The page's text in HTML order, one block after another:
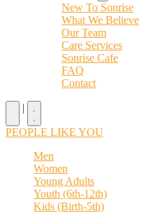
New To Sonrise
What We Believe
Our Team
Care Services
Sonrise Cafe
FAQ
Contact
|
PEOPLE LIKE YOU
Men
Women
Young Adults
Youth (6th-12th)
Kids (Birth-5th)